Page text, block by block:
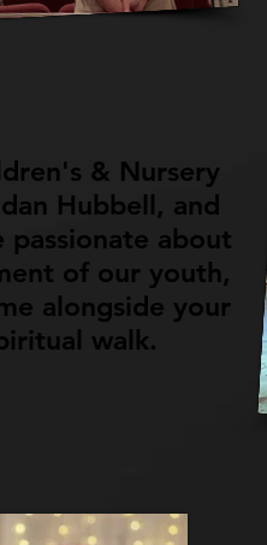
& Nursery
Hubbell, and
passionate about
of our youth,
alongside your
walk.